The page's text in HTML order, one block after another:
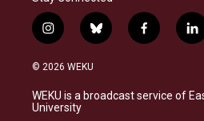
i
n
s
a
g
b
l
s
k
f
a
b
o
l
i
e
d
© 2026 WEKU
WEKU is a broadcast service of
University